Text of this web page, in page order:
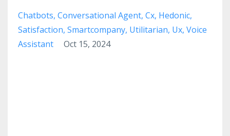
Chatbots Conversational Agent Cx Hedonic
Satisfaction Smartcompany Utilitarian Ux Voice
Assistant
Oct 15, 2024